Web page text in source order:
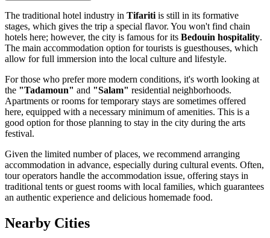
The traditional hotel industry in Tifariti is still in its formative
stages, which gives the trip a special flavor. You won't find chain
hotels here; however, the city is famous for its Bedouin hospitality.
The main accommodation option for tourists is guesthouses, which
allow for full immersion into the local culture and lifestyle.
For those who prefer more modern conditions, it's worth looking at
the "Tadamoun" and "Salam" residential neighborhoods.
Apartments or rooms for temporary stays are sometimes offered
here, equipped with a necessary minimum of amenities. This is a
good option for those planning to stay in the city during the arts
festival.
Given the limited number of places, we recommend arranging
accommodation in advance, especially during cultural events. Often,
tour operators handle the accommodation issue, offering stays in
traditional tents or guest rooms with local families, which guarantees
an authentic experience and delicious homemade food.
Nearby Cities